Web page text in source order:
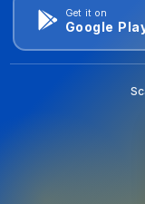
Get it on
Google